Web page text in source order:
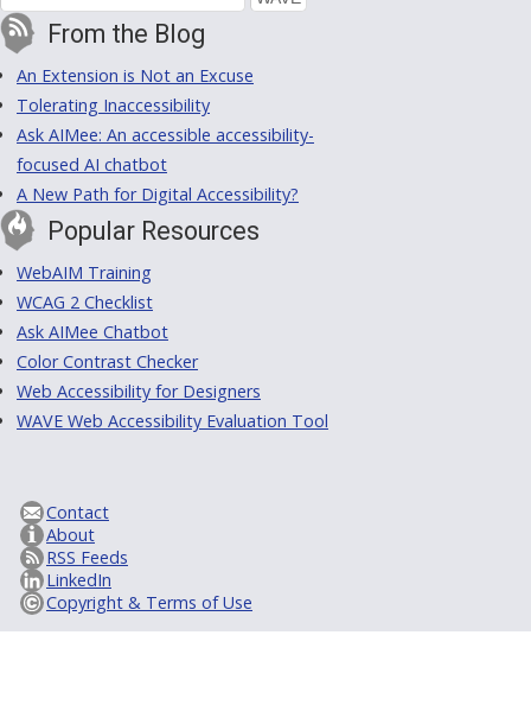
From the Blog
An Extension is Not an Excuse
Tolerating Inaccessibility
Ask AIMee: An accessible accessibility-
focused AI chatbot
A New Path for Digital Accessibility?
Popular Resources
WebAIM Training
WCAG 2 Checklist
Ask AIMee Chatbot
Color Contrast Checker
Web Accessibility for Designers
WAVE Web Accessibility Evaluation Tool
Contact
About
RSS Feeds
LinkedIn
Copyright & Terms of Use